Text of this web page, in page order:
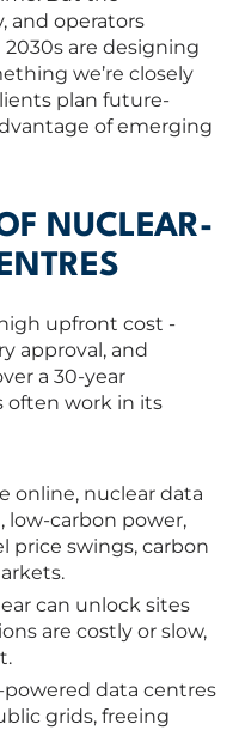
and operators
are designing
we’re closely
plan future-
of emerging
NUCLEAR-
upfront cost -
approval, and
a 30-year
often work in its
online, nuclear data
low-carbon power,
price swings, carbon
can unlock sites
are costly or slow,
data centres
grids, freeing